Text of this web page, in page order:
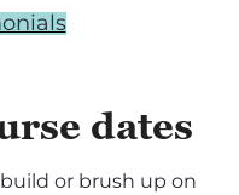
dates
or brush up on